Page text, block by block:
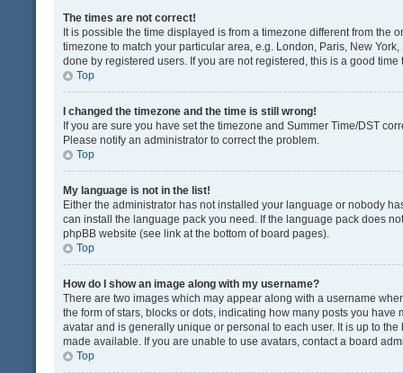
The times are not correct!
It is possible the time displayed is from a timezone different from the
timezone to match your particular area, e.g. London, Paris, New
done by registered users. If you are not registered, this is a good time
Top
I changed the timezone and the time is still wrong!
If you are sure you have set the timezone and Summer Time/DST
Please notify an administrator to correct the problem.
Top
My language is not in the list!
Either the administrator has not installed your language or nobody
can install the language pack you need. If the language pack does
phpBB website (see link at the bottom of board pages).
Top
How do I show an image along with my username?
There are two images which may appear along with a username
the form of stars, blocks or dots, indicating how many posts you
avatar and is generally unique or personal to each user. It is up to
made available. If you are unable to use avatars, contact a board
Top